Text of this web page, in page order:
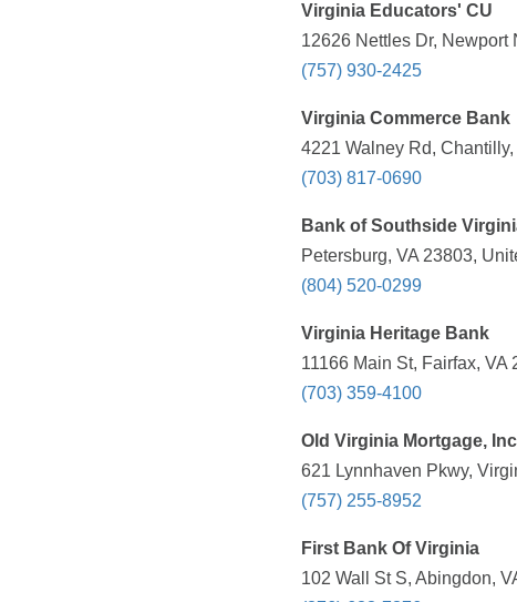
Virginia Educators' CU
12626 Nettles Dr, Newport
(757) 930-2425
Virginia Commerce Bank
4221 Walney Rd,
(703) 817-0690
Bank of Southside
Petersburg, VA 23803,
(804) 520-0299
Virginia Heritage Bank
11166 Main St, Fairfax, VA
(703) 359-4100
Old Virginia Mortgage,
621 Lynnhaven Pkwy,
(757) 255-8952
First Bank Of Virginia
102 Wall St S, Abingdon,